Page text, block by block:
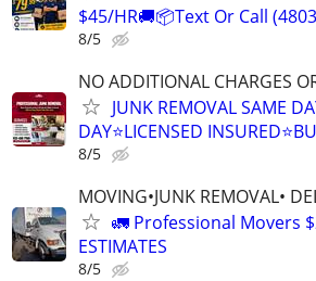
$45/HR🚚📦Text Or Call
8/5
NO ADDITIONAL CHARGES
JUNK REMOVAL SAME
DAY⭐LICENSED
8/5
MOVING•JUNK REMOVAL•
🚛 Professional Movers
ESTIMATES
8/5